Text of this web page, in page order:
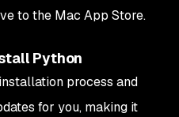
to the Mac App Store.
Python
process and
for you, making it